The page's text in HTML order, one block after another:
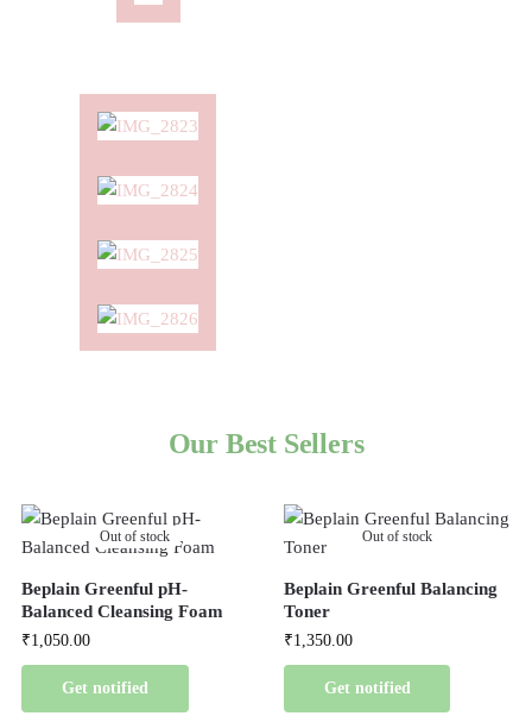
Our Best Sellers
Out of stock
Beplain Greenful pH-
Balanced Cleansing Foam
₹1,050.00
Get notified
Out of stock
Beplain Greenful Balancing
Toner
₹1,350.00
Get notified